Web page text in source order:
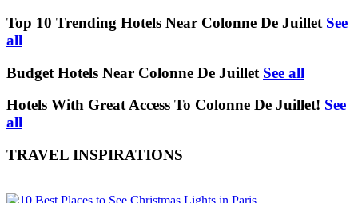
Top 10 Trending Hotels Near Colonne De Juillet See
all
Budget Hotels Near Colonne De Juillet See all
Hotels With Great Access To Colonne De Juillet! See
all
TRAVEL INSPIRATIONS